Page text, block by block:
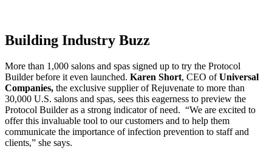
Building Industry Buzz
More than 1,000 salons and spas signed up to try the Protocol
Builder before it even launched. Karen Short, CEO ofUniversal
Companies, the exclusive supplier of Rejuvenate to more than
30,000 U.S. salons and spas, sees this eagerness to preview the
Protocol Builder as a strong indicator of need. “We are excited to
offer this invaluable tool to our customers and to help them
communicate the importance of infection prevention to staff and
clients,” she says.